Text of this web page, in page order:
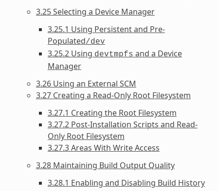
3.25 Selecting a Device Manager
3.25.1 Using Persistent and Pre-
Populated/dev
3.25.2 Using devtmpfs and a Device
Manager
3.26 Using an External SCM
3.27 Creating a Read-Only Root Filesystem
3.27.1 Creating the Root Filesystem
3.27.2 Post-Installation Scripts and Read-
Only Root Filesystem
3.27.3 Areas With Write Access
3.28 Maintaining Build Output Quality
3.28.1 Enabling and Disabling Build History